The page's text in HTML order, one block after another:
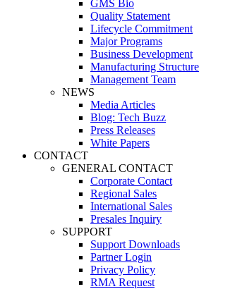
GMS Bio
Quality Statement
Lifecycle Commitment
Major Programs
Business Development
Manufacturing Structure
Management Team
NEWS
Media Articles
Blog: Tech Buzz
Press Releases
White Papers
CONTACT
GENERAL CONTACT
Corporate Contact
Regional Sales
International Sales
Presales Inquiry
SUPPORT
Support Downloads
Partner Login
Privacy Policy
RMA Request